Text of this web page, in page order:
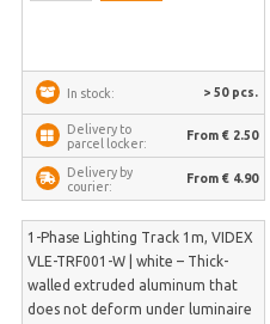
In stock: > 50 pcs.
Delivery to
parcel locker:
From € 2.50
Delivery by
courier:
From € 4.90
1-Phase Lighting Track 1m, VIDEX
VLE-TRF001-W | white – Thick-
walled extruded aluminum that
does not deform under luminaire